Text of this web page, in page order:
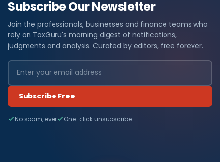
Subscribe Our Newsletter
Join the professionals, businesses and finance teams who
rely on TaxGuru's morning digest of notifications,
judgments and analysis. Curated by editors, free forever.
Subscribe Free
No spam, ever One-click unsubscribe